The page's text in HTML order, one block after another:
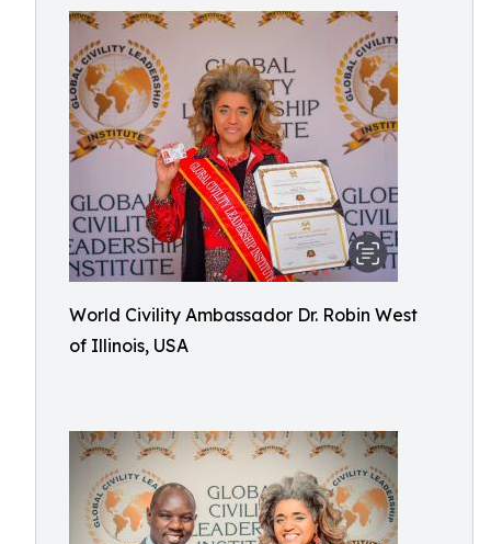
World Civility Ambassador Dr. Robin West
of Illinois, USA